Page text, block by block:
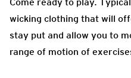
wicking clothing that will
stay put and allow you to
range of motion of